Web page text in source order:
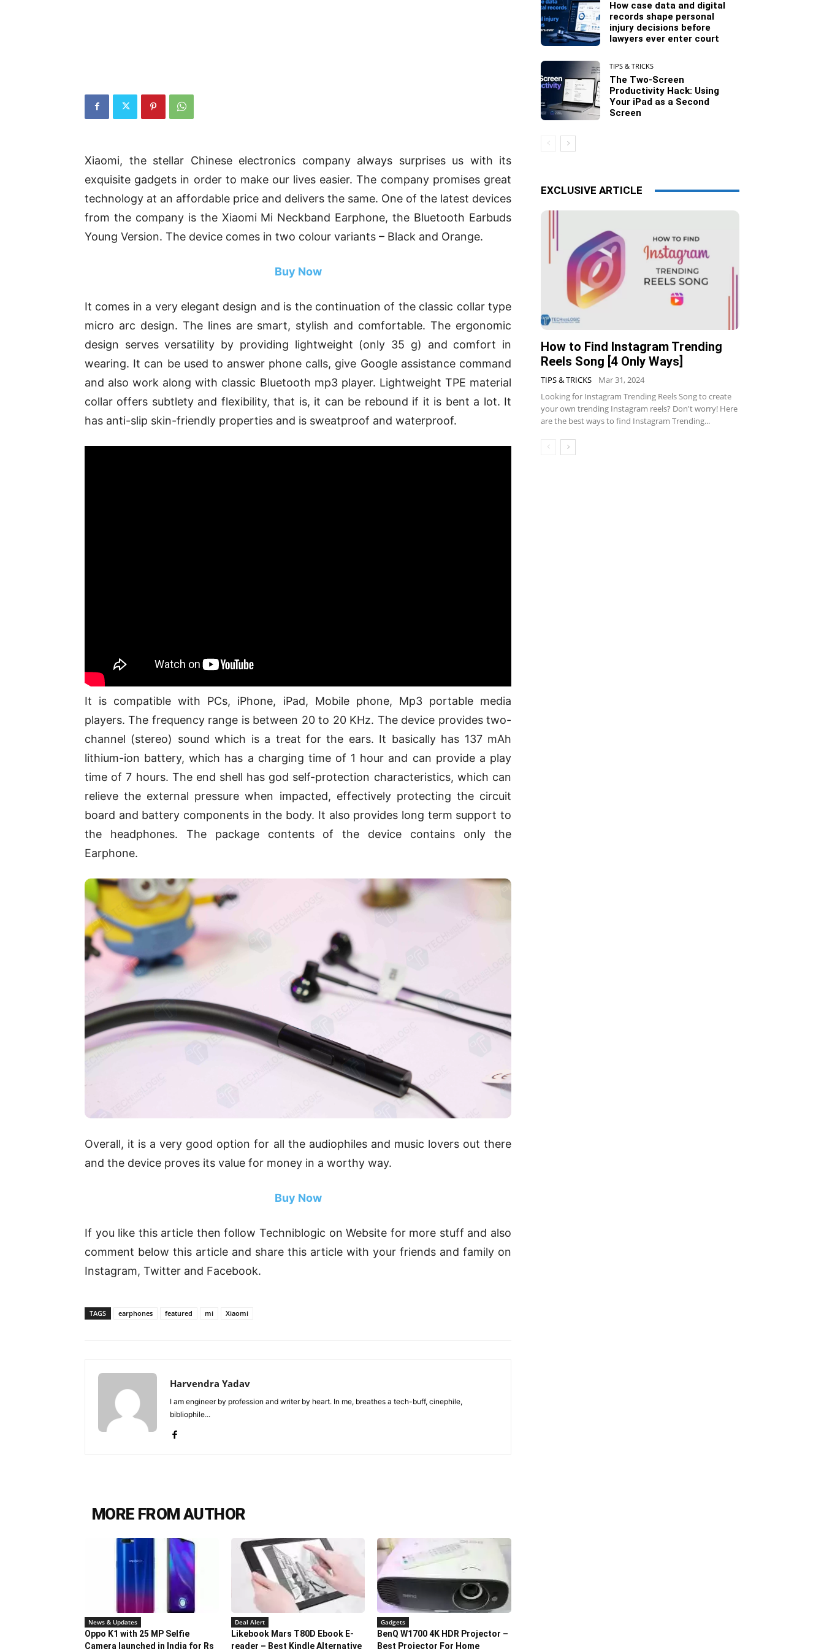
Xiaomi, the stellar Chinese electronics company always surprises us with its
exquisite gadgets in order to make our lives easier. The company promises great
technology at an affordable price and delivers the same. One of the latest devices
from the company is the Xiaomi Mi Neckband Earphone, the Bluetooth Earbuds
Young Version. The device comes in two colour variants – Black and Orange.
Buy Now
It comes in a very elegant design and is the continuation of the classic collar type
micro arc design. The lines are smart, stylish and comfortable. The ergonomic
design serves versatility by providing lightweight (only 35 g) and comfort in
wearing. It can be used to answer phone calls, give Google assistance command
and also work along with classic Bluetooth mp3 player. Lightweight TPE material
collar offers subtlety and flexibility, that is, it can be rebound if it is bent a lot. It
has anti-slip skin-friendly properties and is sweatproof and waterproof.
It is compatible with PCs, iPhone, iPad, Mobile phone, Mp3 portable media
players. The frequency range is between 20 to 20 KHz. The device provides two-
channel (stereo) sound which is a treat for the ears. It basically has 137 mAh
lithium-ion battery, which has a charging time of 1 hour and can provide a play
time of 7 hours. The end shell has god self-protection characteristics, which can
relieve the external pressure when impacted, effectively protecting the circuit
board and battery components in the body. It also provides long term support to
the headphones. The package contents of the device contains only the
Earphone.
Overall, it is a very good option for all the audiophiles and music lovers out there
and the device proves its value for money in a worthy way.
Buy Now
If you like this article then follow Techniblogic on Website for more stuff and also
comment below this article and share this article with your friends and family on
Instagram, Twitter and Facebook.
TAGS earphones featured mi Xiaomi
Harvendra Yadav
I am engineer by profession and writer by heart. In me, breathes a tech-buff, cinephile,
bibliophile...
MORE FROM AUTHOR
News & Updates
Oppo K1 with 25 MP Selfie
Camera launched in India for Rs
Deal Alert
Likebook Mars T80D Ebook E-
reader – Best Kindle Alternative
Gadgets
BenQ W1700 4K HDR Projector –
Best Projector For Home
How case data and digital
records shape personal
injury decisions before
lawyers ever enter court
TIPS & TRICKS
The Two-Screen
Productivity Hack: Using
Your iPad as a Second
Screen
EXCLUSIVE ARTICLE
How to Find Instagram Trending
Reels Song [4 Only Ways]
TIPS & TRICKS
Mar 31, 2024
Looking for Instagram Trending Reels Song to create
your own trending Instagram reels? Don't worry! Here
are the best ways to find Instagram Trending...